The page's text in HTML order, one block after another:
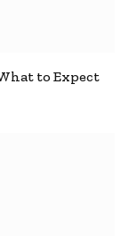
to Expect